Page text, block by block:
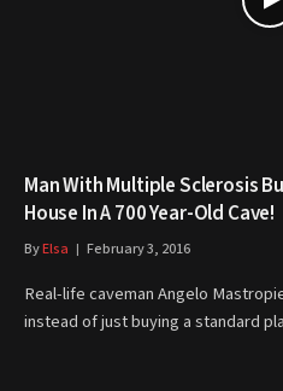
Man With Multiple Sclerosis
House In A 700 Year-Old Cave!
ByElsa February 3, 2016
Real-life caveman Angelo
instead of just buying a standard